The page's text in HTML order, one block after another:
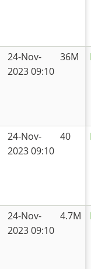
24-Nov-
2023 09:10
36M
24-Nov-
2023 09:10
40
24-Nov-
2023 09:10
4.7M